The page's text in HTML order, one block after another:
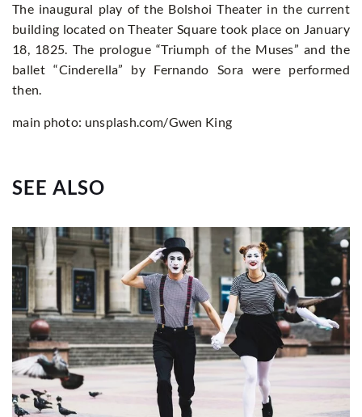
The inaugural play of the Bolshoi Theater in the current
building located on Theater Square took place on January
18, 1825. The prologue “Triumph of the Muses” and the
ballet “Cinderella” by Fernando Sora were performed
then.
main photo: unsplash.com/Gwen King
SEE ALSO